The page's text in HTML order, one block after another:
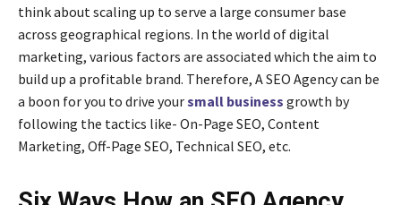
think about scaling up to serve a large consumer base
across geographical regions. In the world of digital
marketing, various factors are associated which the aim to
build up a profitable brand. Therefore, A SEO Agency can be
a boon for you to drive yoursmall business growth by
following the tactics like- On-Page SEO, Content
Marketing, Off-Page SEO, Technical SEO, etc.